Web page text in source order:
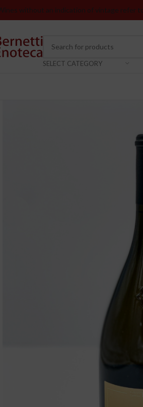
without an indication of vintage refer
SELECT CATEGORY